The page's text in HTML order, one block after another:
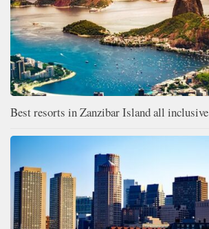
Best resorts in Zanzibar Island all inclusive